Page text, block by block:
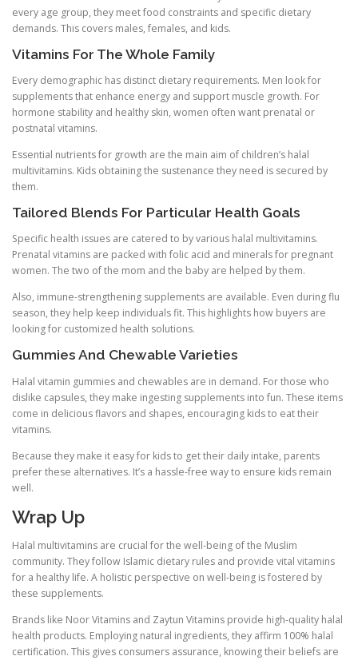
every age group, they meet food constraints and specific dietary
demands. This covers males, females, and kids.
Vitamins For The Whole Family
Every demographic has distinct dietary requirements. Men look for
supplements that enhance energy and support muscle growth. For
hormone stability and healthy skin, women often want prenatal or
postnatal vitamins.
Essential nutrients for growth are the main aim of children’s halal
multivitamins. Kids obtaining the sustenance they need is secured by
them.
Tailored Blends For Particular Health Goals
Specific health issues are catered to by various halal multivitamins.
Prenatal vitamins are packed with folic acid and minerals for pregnant
women. The two of the mom and the baby are helped by them.
Also, immune-strengthening supplements are available. Even during flu
season, they help keep individuals fit. This highlights how buyers are
looking for customized health solutions.
Gummies And Chewable Varieties
Halal vitamin gummies and chewables are in demand. For those who
dislike capsules, they make ingesting supplements into fun. These items
come in delicious flavors and shapes, encouraging kids to eat their
vitamins.
Because they make it easy for kids to get their daily intake, parents
prefer these alternatives. It’s a hassle-free way to ensure kids remain
well.
Wrap Up
Halal multivitamins are crucial for the well-being of the Muslim
community. They follow Islamic dietary rules and provide vital vitamins
for a healthy life. A holistic perspective on well-being is fostered by
these supplements.
Brands like Noor Vitamins and Zaytun Vitamins provide high-quality halal
health products. Employing natural ingredients, they affirm 100% halal
certification. This gives consumers assurance, knowing their beliefs are